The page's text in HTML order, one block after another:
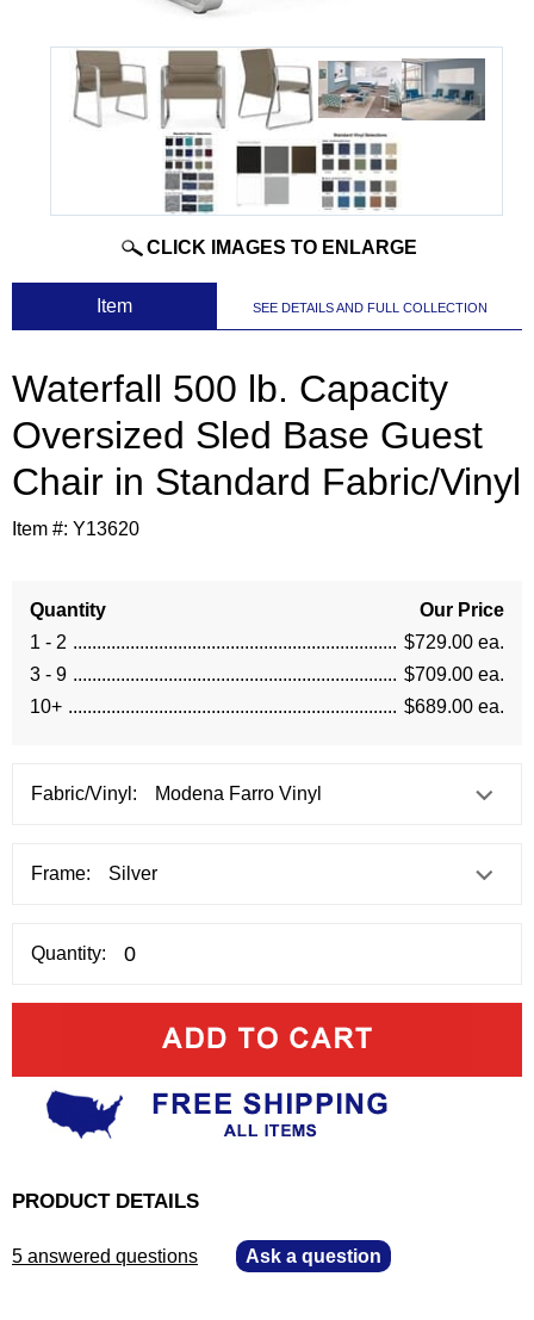
CLICK IMAGES TO ENLARGE
Item SEE DETAILS AND FULL COLLECTION
Waterfall 500 lb. Capacity
Oversized Sled Base Guest
Chair in Standard Fabric/Vinyl
Item #: Y13620
Quantity
Our Price
1 - 2
$729.00 ea.
3 - 9
$709.00 ea.
10+
$689.00 ea.
Fabric/Vinyl:
Frame:
Quantity:
PRODUCT DETAILS
5 answered questions Ask a question